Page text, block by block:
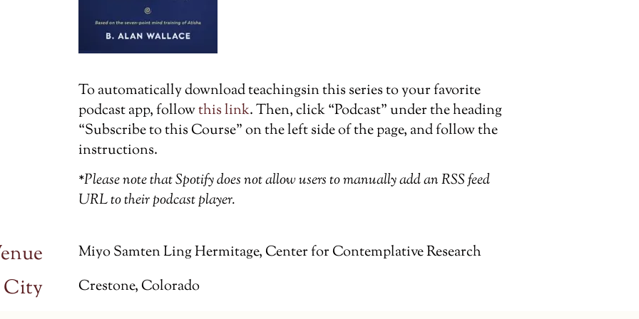
To automatically download teachingsin this series to your favorite
podcast app, followthis link. Then, click “Podcast” under the heading
“Subscribe to this Course” on the left side of the page, and follow the
instructions.
*Please note that Spotify does not allow users to manually add an RSS feed
URL to their podcast player.
Miyo Samten Ling Hermitage, Center for Contemplative Research
City Crestone, Colorado